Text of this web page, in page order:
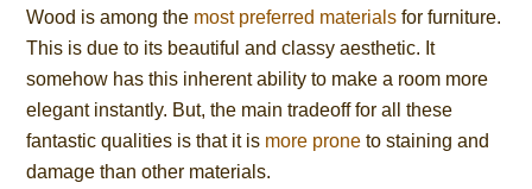
Wood is among the most preferred materials for furniture.
This is due to its beautiful and classy aesthetic. It
somehow has this inherent ability to make a room more
elegant instantly. But, the main tradeoff for all these
fantastic qualities is that it is more prone to staining and
damage than other materials.